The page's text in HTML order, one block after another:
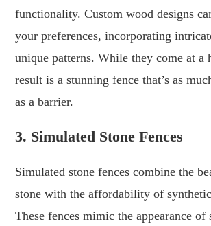
functionality. Custom wood designs
your preferences, incorporating
unique patterns. While they come at a
result is a stunning fence that’s as
as a barrier.
3. Simulated Stone Fences
Simulated stone fences combine the
stone with the affordability of
These fences mimic the appearance of